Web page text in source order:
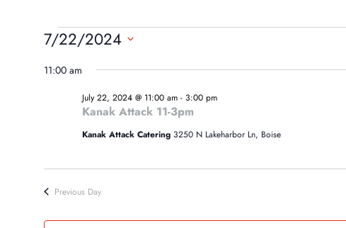
EVENTS
FOR
JULY
22,
7/22/2024
date.
11:00 am
Kanak Attack 11-3pm
July 22, 2024 @ 11:00 am- 3:00 pm
Kanak Attack Catering 3250 N Lakeharbor Ln, Boise
Previous Day